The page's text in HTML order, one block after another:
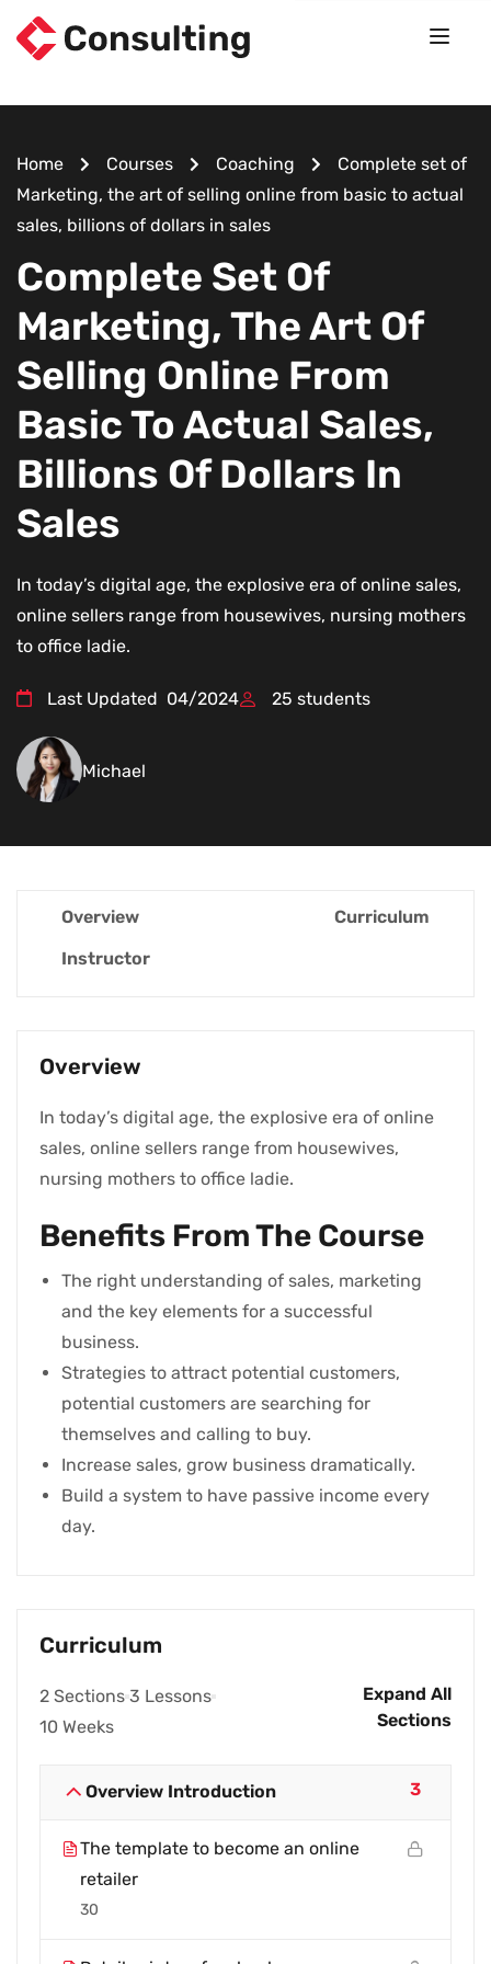
Home Courses Coaching
Complete set of
Marketing, the art of selling online from basic to actual
sales, billions of dollars in sales
Complete Set Of
Marketing, The Art Of
Selling Online From
Basic To Actual Sales,
Billions Of Dollars In
Sales
In today’s digital age, the explosive era of online sales,
online sellers range from housewives, nursing mothers
to office ladie.
Last Updated 04/2024 25 students
Michael
Overview
Curriculum
Instructor
Overview
In today’s digital age, the explosive era of online
sales, online sellers range from housewives,
nursing mothers to office ladie.
Benefits From The Course
The right understanding of sales, marketing
and the key elements for a successful
business.
Strategies to attract potential customers,
potential customers are searching for
themselves and calling to buy.
Increase sales, grow business dramatically.
Build a system to have passive income every
day.
Curriculum
2 Sections 3 Lessons
10 Weeks
Expand All
Sections
Overview Introduction 3
The template to become an online
retailer
30